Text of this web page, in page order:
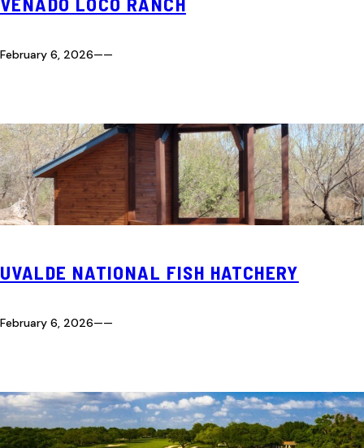
February 6, 2026——
UVALDE NATIONAL FISH HATCHERY
February 6, 2026——